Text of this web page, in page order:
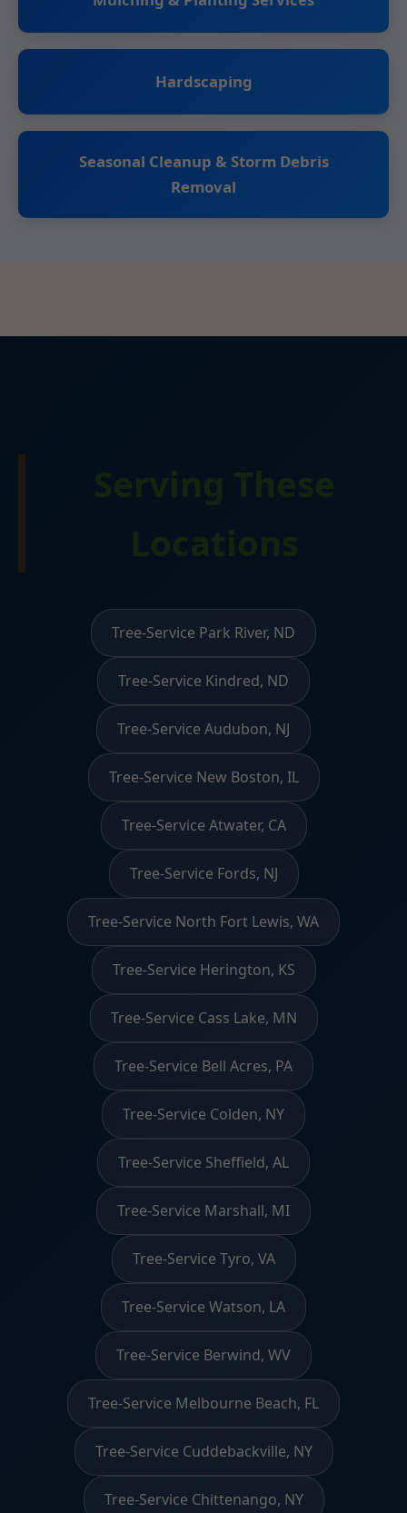
Hardscaping
Seasonal Cleanup & Storm Debris
Removal
Tree-Service Park River, ND
Tree-Service Kindred, ND
Tree-Service Audubon, NJ
Tree-Service New Boston, IL
Tree-Service Atwater, CA
Tree-Service Fords, NJ
Tree-Service North Fort Lewis, WA
Tree-Service Herington, KS
Tree-Service Cass Lake, MN
Tree-Service Bell Acres, PA
Tree-Service Colden, NY
Tree-Service Sheffield, AL
Tree-Service Marshall, MI
Tree-Service Tyro, VA
Tree-Service Watson, LA
Tree-Service Berwind, WV
Tree-Service Melbourne Beach, FL
Tree-Service Cuddebackville, NY
Tree-Service Chittenango, NY